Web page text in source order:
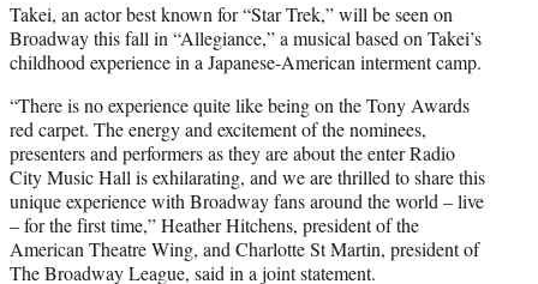
Takei, an actor best known for “Star Trek,” will be seen on
Broadway this fall in “Allegiance,” a musical based on Takei’s
childhood experience in a Japanese-American interment camp.
“There is no experience quite like being on the Tony Awards
red carpet. The energy and excitement of the nominees,
presenters and performers as they are about the enter Radio
City Music Hall is exhilarating, and we are thrilled to share this
unique experience with Broadway fans around the world – live
– for the first time,” Heather Hitchens, president of the
American Theatre Wing, and Charlotte St Martin, president of
The Broadway League, said in a joint statement.